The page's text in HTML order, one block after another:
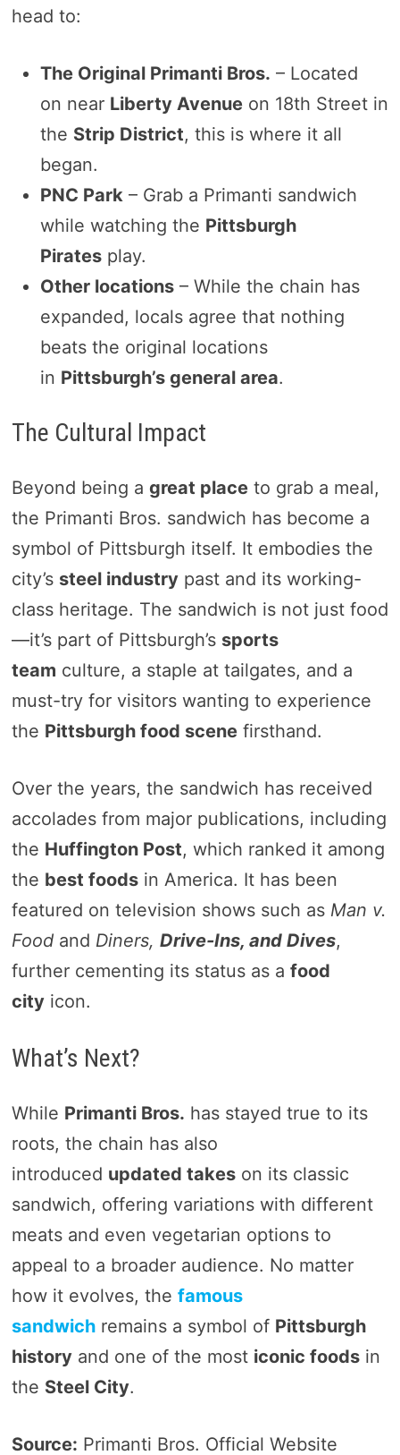
head to:
The Original Primanti Bros. – Located
on near Liberty Avenueon 18th Street in
the Strip District, this is where it all
began.
PNC Park– Grab a Primanti sandwich
while watching the Pittsburgh
Piratesplay.
Other locations– While the chain has
expanded, locals agree that nothing
beats the original locations
in Pittsburgh’s general area.
The Cultural Impact
Beyond being a great placeto grab a meal,
the Primanti Bros. sandwich has become a
symbol of Pittsburgh itself. It embodies the
city’s steel industrypast and its working-
class heritage. The sandwich is not just food
—it’s part of Pittsburgh’s sports
team culture, a staple at tailgates, and a
must-try for visitors wanting to experience
the Pittsburgh food scenefirsthand.
Over the years, the sandwich has received
accolades from major publications, including
the Huffington Post, which ranked it among
the best foodsin America. It has been
featured on television shows such as Man v.
Foodand Diners, Drive-Ins, and Dives,
further cementing its status as a food
cityicon.
What’s Next?
While Primanti Bros. has stayed true to its
roots, the chain has also
introduced updated takeson its classic
sandwich, offering variations with different
meats and even vegetarian options to
appeal to a broader audience. No matter
how it evolves, the famous
sandwichremains a symbol of Pittsburgh
historyand one of the most iconic foodsin
the Steel City.
Source: Primanti Bros. Official Website